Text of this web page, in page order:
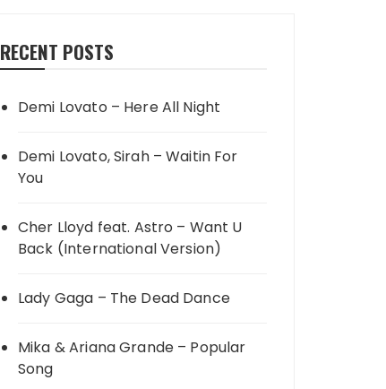
RECENT POSTS
Demi Lovato – Here All Night
Demi Lovato, Sirah – Waitin For
You
Cher Lloyd feat. Astro – Want U
Back (International Version)
Lady Gaga – The Dead Dance
Mika & Ariana Grande – Popular
Song